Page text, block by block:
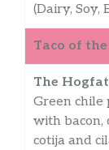
(Dairy, Soy,
Taco of
The
Green chile
with bacon,
cotija and